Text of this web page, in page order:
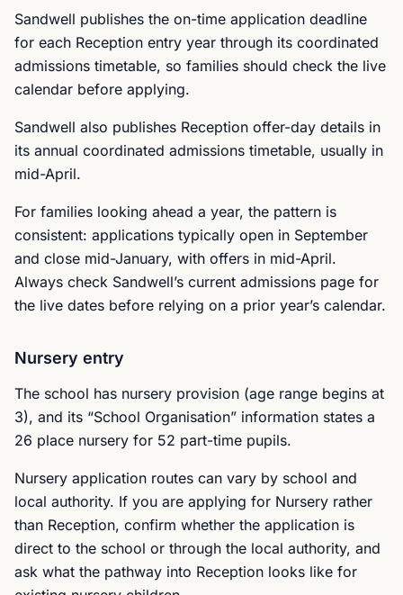
Sandwell publishes the on-time application deadline
for each Reception entry year through its coordinated
admissions timetable, so families should check the live
calendar before applying.
Sandwell also publishes Reception offer-day details in
its annual coordinated admissions timetable, usually in
mid-April.
For families looking ahead a year, the pattern is
consistent: applications typically open in September
and close mid-January, with offers in mid-April.
Always check Sandwell’s current admissions page for
the live dates before relying on a prior year’s calendar.
Nursery entry
The school has nursery provision (age range begins at
3), and its “School Organisation” information states a
26 place nursery for 52 part-time pupils.
Nursery application routes can vary by school and
local authority. If you are applying for Nursery rather
than Reception, confirm whether the application is
direct to the school or through the local authority, and
ask what the pathway into Reception looks like for